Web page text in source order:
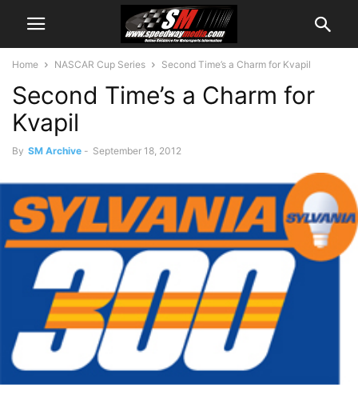
Home NASCAR Cup Series Second Time’s a Charm for Kvapil
Second Time’s a Charm for
Kvapil
By SM Archive - September 18, 2012